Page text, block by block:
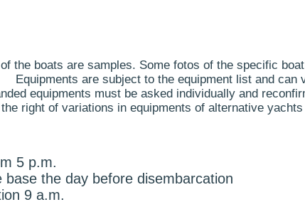
the boats are samples. Some fotos of the specific
Equipments are subject to the equipment list and can
equipments must be asked individually and
right of variations in equipments of alternative
5 p.m.
base the day before disembarcation
9 a.m.